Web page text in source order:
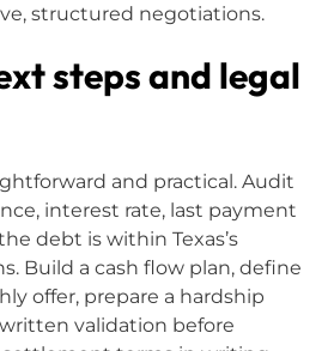
structured negotiations.
steps and legal
and practical. Audit
interest rate, last payment
debt is within Texas’s
Build a cash flow plan, define
offer, prepare a hardship
validation before